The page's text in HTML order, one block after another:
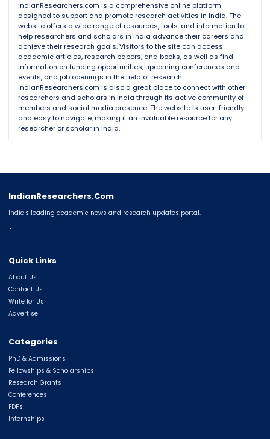
IndianResearchers.com is a comprehensive online platform
designed to support and promote research activities in India. The
website offers a wide range of resources, tools, and information to
help researchers and scholars in India advance their careers and
achieve their research goals. Visitors to the site can access
academic articles, research papers, and books, as well as find
information on funding opportunities, upcoming conferences and
events, and job openings in the field of research.
IndianResearchers.com is also a great place to connect with other
researchers and scholars in India through its active community of
members and social media presence. The website is user-friendly
and easy to navigate, making it an invaluable resource for any
researcher or scholar in India.
IndianResearchers.Com
India's leading academic news and research updates portal.
◔
Quick Links
About Us
Contact Us
Write for Us
Advertise
Categories
PhD & Admissions
Fellowships & Scholarships
Research Grants
Conferences
FDPs
Internships